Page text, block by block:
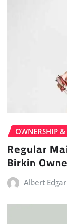
OWNERSHIP
Regular
Birkin
Albert Edgar